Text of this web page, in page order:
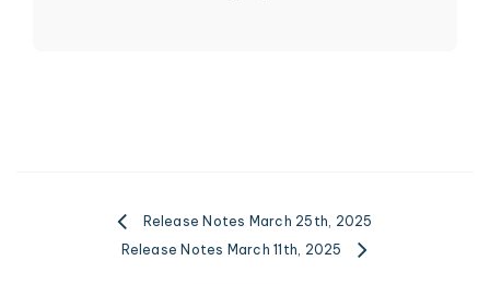
Release Notes March 25th, 2025
Release Notes March 11th, 2025